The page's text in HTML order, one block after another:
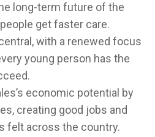
long-term future of the
get faster care.
with a renewed focus
young person has the
economic potential by
creating good jobs and
felt across the country.